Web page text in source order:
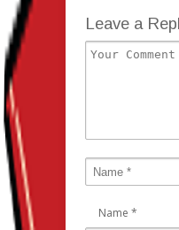
Leave a
Name *